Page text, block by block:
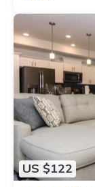
US $122